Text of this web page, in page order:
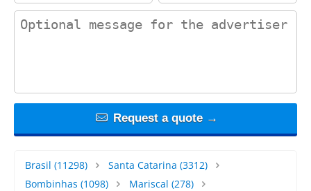
contact_message
Request a quote →
Brasil (11298) Santa Catarina (3312)
Bombinhas (1098) Mariscal (278)